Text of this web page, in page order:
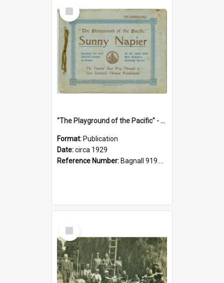
Select
Item
"The Playground of the Pacific" - Sunny Napier
Format: Publication
Date:circa 1929
Reference Number: Bagnall 919.3467 Pla
Select
Item